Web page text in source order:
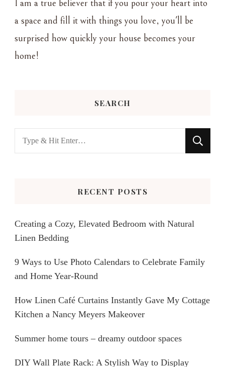
I am a true believer that if you pour your heart into
a space and fill it with things you love, you'll be
surprised how quickly your house becomes your
home!
SEARCH
Looking
for
RECENT POSTS
Creating a Cozy, Elevated Bedroom with Natural
Linen Bedding
9 Ways to Use Photo Calendars to Celebrate Family
and Home Year-Round
How Linen Café Curtains Instantly Gave My Cottage
Kitchen a Nancy Meyers Makeover
Summer home tours – dreamy outdoor spaces
DIY Wall Plate Rack: A Stylish Way to Display